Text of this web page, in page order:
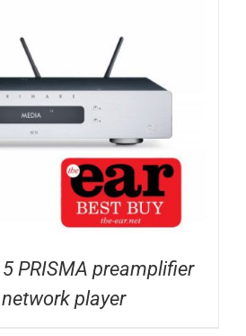
PRISMA preamplifier
player